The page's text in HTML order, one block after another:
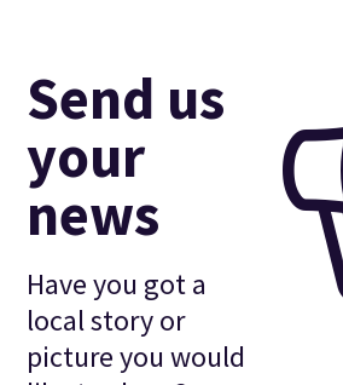
Send us
your
news
Have you got a
local story or
picture you would